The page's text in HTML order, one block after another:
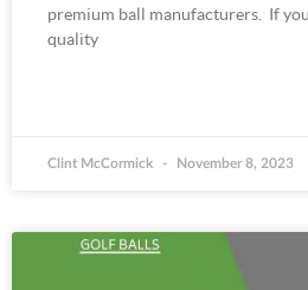
premium ball manufacturers. If
quality
Clint McCormick November 8, 2023